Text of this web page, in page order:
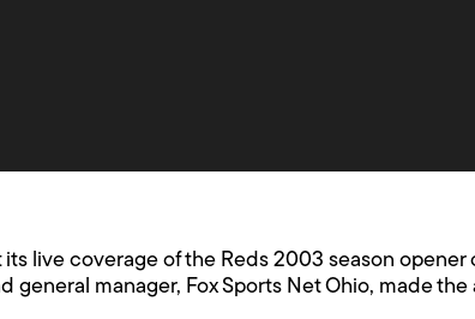
live coverage of the Reds 2003 season opener
general manager, Fox Sports Net Ohio, made